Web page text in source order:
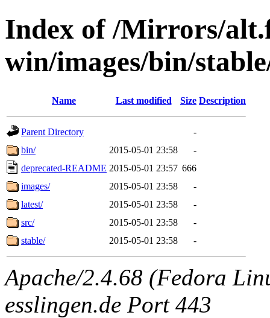
Index of /Mirrors/
win/images/bin/
Name Last modified Size Description
Parent Directory
-
bin/
2015-05-01 23:58
-
deprecated-README 2015-05-01 23:57 666
images/
2015-05-01 23:58
-
latest/
2015-05-01 23:58
-
src/
2015-05-01 23:58
-
stable/
2015-05-01 23:58 -
Apache/2.4.68 (Fedora
esslingen.de Port 443